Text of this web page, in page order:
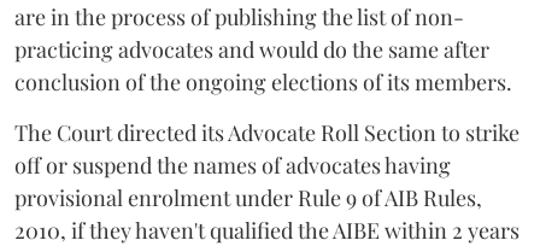
are in the process of publishing the list of non-
practicing advocates and would do the same after
conclusion of the ongoing elections of its members.
The Court directed its Advocate Roll Section to strike
off or suspend the names of advocates having
provisional enrolment under Rule 9 of AIB Rules,
2010, if they haven't qualified the AIBE within 2 years